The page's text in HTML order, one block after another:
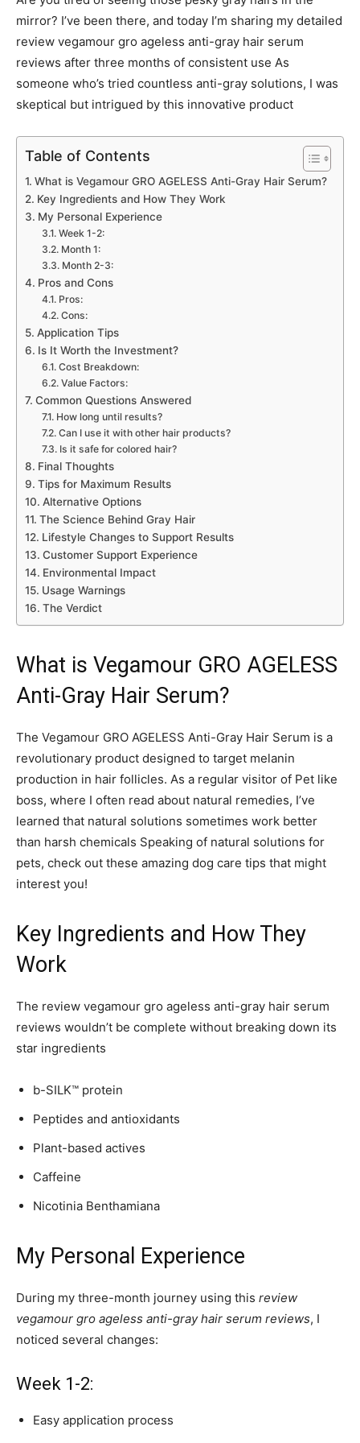
mirror? I’ve been there, and today I’m sharing my detailed
review vegamour gro ageless anti-gray hair serum
reviews after three months of consistent use As
someone who’s tried countless anti-gray solutions, I was
skeptical but intrigued by this innovative product
Table of Contents
What is Vegamour GRO AGELESS Anti-Gray Hair Serum?
Key Ingredients and How They Work
My Personal Experience
Week 1-2:
Month 1:
Month 2-3:
Pros and Cons
Pros:
Cons:
Application Tips
Is It Worth the Investment?
Cost Breakdown:
Value Factors:
Common Questions Answered
How long until results?
Can I use it with other hair products?
Is it safe for colored hair?
Final Thoughts
Tips for Maximum Results
Alternative Options
The Science Behind Gray Hair
Lifestyle Changes to Support Results
Customer Support Experience
Environmental Impact
Usage Warnings
The Verdict
What is Vegamour GRO AGELESS
Anti-Gray Hair Serum?
The Vegamour GRO AGELESS Anti-Gray Hair Serum is a
revolutionary product designed to target melanin
production in hair follicles. As a regular visitor of Pet like
boss, where I often read about natural remedies, I’ve
learned that natural solutions sometimes work better
than harsh chemicals Speaking of natural solutions for
pets, check out these amazing dog care tips that might
interest you!
Key Ingredients and How They
Work
The review vegamour gro ageless anti-gray hair serum
reviews wouldn’t be complete without breaking down its
star ingredients
b-SILK™ protein
Peptides and antioxidants
Plant-based actives
Caffeine
Nicotinia Benthamiana
My Personal Experience
During my three-month journey using this review
vegamour gro ageless anti-gray hair serum reviews, I
noticed several changes:
Week 1-2:
Easy application process